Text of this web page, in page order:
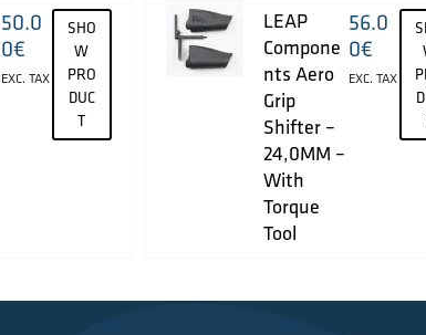
50.0
0€
EXC. TAX
SHO
W
PRO
DUC
T
LEAP
Compone
nts Aero
Grip
Shifter –
24,0MM –
With
Torque
Tool
56.0
0€
EXC. TAX